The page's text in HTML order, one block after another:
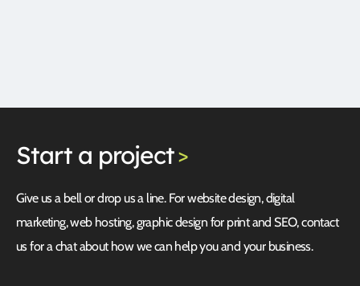
Start a project>
Give us a bell or drop us a line. For website design, digital
marketing, web hosting, graphic design for print and SEO, contact
us for a chat about how we can help you and your business.